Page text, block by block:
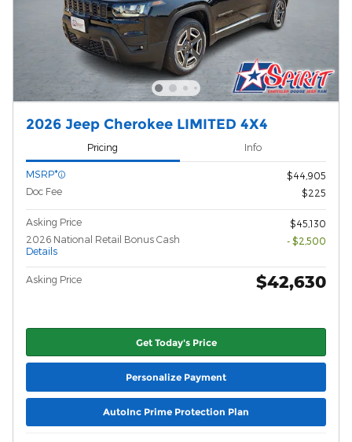
2026 Jeep Cherokee LIMITED 4X4
Pricing Info
MSRP*
$44,905
Doc Fee
$225
Asking Price
$45,130
2026 National Retail Bonus Cash
Details
- $2,500
Asking Price $42,630
Get Today's Price
Personalize Payment
AutoInc Prime Protection Plan